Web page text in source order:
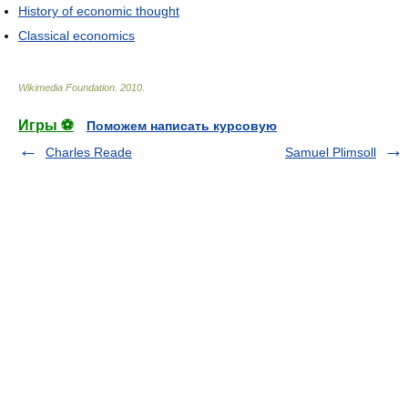
History of economic thought
Classical economics
Wikimedia Foundation 2010
Игры ⚽
Поможем написать курсовую
Charles Reade
Samuel Plimsoll